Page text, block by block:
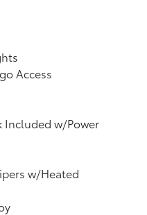
Access
Included w/Power
w/Heated